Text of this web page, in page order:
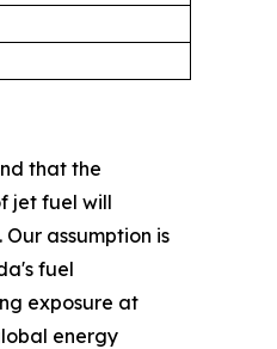
that the
jet fuel will
assumption is
fuel
exposure at
energy